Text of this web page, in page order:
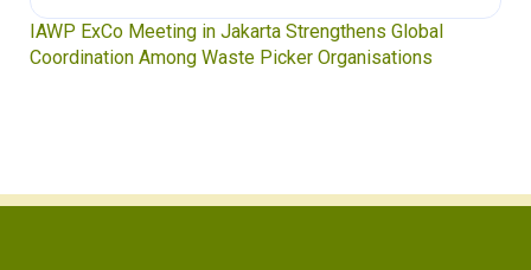
IAWP ExCo Meeting in Jakarta Strengthens Global
Coordination Among Waste Picker Organisations